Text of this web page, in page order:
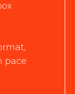
pace